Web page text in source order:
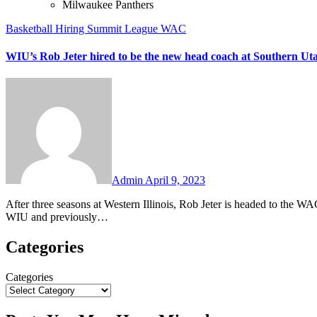
Milwaukee Panthers
Basketball Hiring Summit League WAC
WIU’s Rob Jeter hired to be the new head coach at Southern
AdminApril 9, 2023
After three seasons at Western Illinois, Rob Jeter is headed to the WAC to be the new head coach at Southern Utah. Jeter has gone 39-45 at
WIU and previously…
Categories
Categories